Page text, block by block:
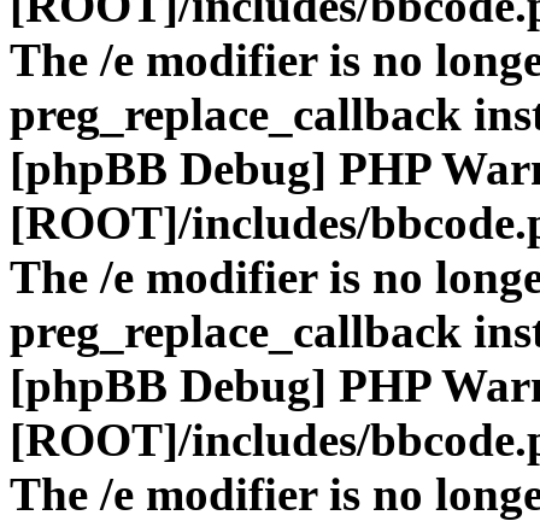
The /e modifier is no
preg_replace_callback
[phpBB Debug] PHP
[ROOT]/includes/
The /e modifier is no
preg_replace_callback
[phpBB Debug] PHP
[ROOT]/includes/
The /e modifier is no